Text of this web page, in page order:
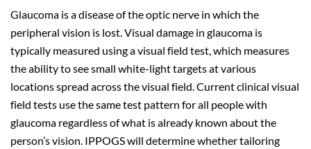
Glaucoma is a disease of the optic nerve in which the
peripheral vision is lost. Visual damage in glaucoma is
typically measured using a visual field test, which measures
the ability to see small white-light targets at various
locations spread across the visual field. Current clinical visual
field tests use the same test pattern for all people with
glaucoma regardless of what is already known about the
person’s vision. IPPOGS will determine whether tailoring